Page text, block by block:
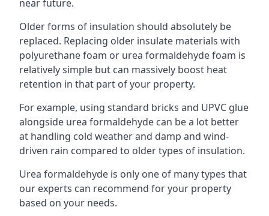
near future.
Older forms of insulation should absolutely be
replaced. Replacing older insulate materials with
polyurethane foam or urea formaldehyde foam is
relatively simple but can massively boost heat
retention in that part of your property.
For example, using standard bricks and UPVC glue
alongside urea formaldehyde can be a lot better
at handling cold weather and damp and wind-
driven rain compared to older types of insulation.
Urea formaldehyde is only one of many types that
our experts can recommend for your property
based on your needs.